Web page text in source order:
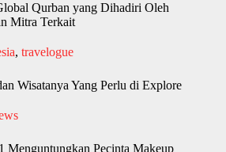
Qurban yang Dihadiri Oleh
Mitra Terkait
, travelogue
Wisatanya Yang Perlu di Explore
Menguntungkan Pecinta Makeup